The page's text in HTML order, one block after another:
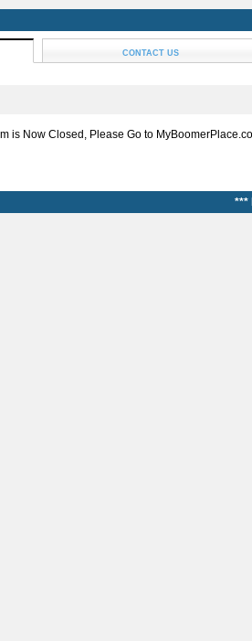
CONTACT US
is Now Closed, Please Go to
***